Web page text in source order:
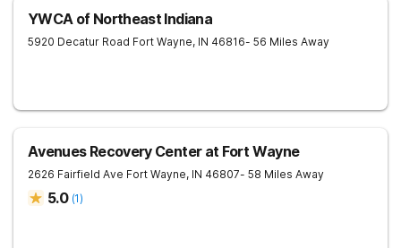
YWCA of Northeast Indiana
5920 Decatur Road Fort Wayne, IN 46816- 56 Miles Away
Avenues Recovery Center at Fort Wayne
2626 Fairfield Ave Fort Wayne, IN 46807- 58 Miles Away
5.0 (1)